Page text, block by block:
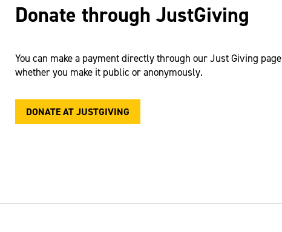
Donate through JustGiving
You can make a payment directly through our Just Giving page
whether you make it public or anonymously.
DONATE AT JUSTGIVING